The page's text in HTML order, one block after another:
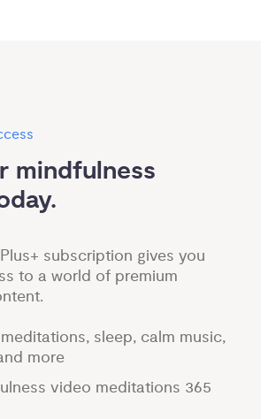
mindfulness
subscription gives you
to a world of premium
sleep, calm music,
more
video meditations 365